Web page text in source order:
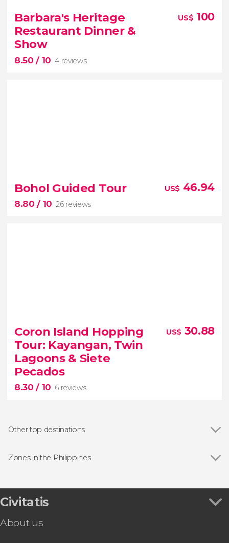
tour of the Malcapuya, Ditaytayan and Coco
Islands from Coron
Barbara's Heritage
Restaurant Dinner &
Show
8.50/ 10 4 reviews
US$ 100
4 reviews
Bohol Guided Tour
8.80/ 10 26 reviews
US$ 46.94
26 reviews
Philippines
lush forest
Chocolate Hills,
Coron Island Hopping
Tour: Kayangan, Twin
Lagoons & Siete
Pecados
8.30/ 10 6 reviews
US$ 30.88


Other top destinations
Bacolod
Malapascua
Badian
Zones in the Philippines
Palawan Island
Civitatis
About us